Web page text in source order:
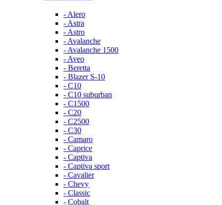
- Alero
- Astra
- Astro
- Avalanche
- Avalanche 1500
- Aveo
- Beretta
- Blazer S-10
- C10
- C10 suburban
- C1500
- C20
- C2500
- C30
- Camaro
- Caprice
- Captiva
- Captiva sport
- Cavalier
- Chevy
- Classic
- Cobalt